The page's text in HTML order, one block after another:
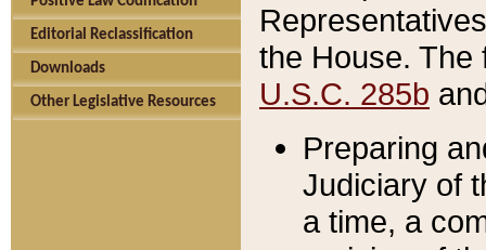
Editorial Reclassification
Downloads
Other Legislative Resources
the House.
U.S.C. 285b
Preparing
Judiciary of
a time, a